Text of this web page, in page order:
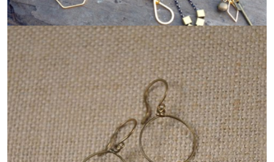
JSTAR JEWELRY DESIGNS